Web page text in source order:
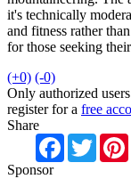
it's technically
and fitness rather
for those seeking
(+0) (-0)
Only authorized
register for a free
Share
Facebook
Sponsor